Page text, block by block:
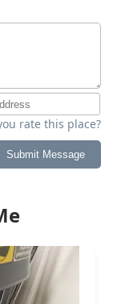
rate this place?
Submit Message